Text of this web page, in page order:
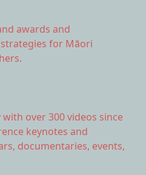
awards and
for Māori
with over 300 videos since
keynotes and
documentaries, events,